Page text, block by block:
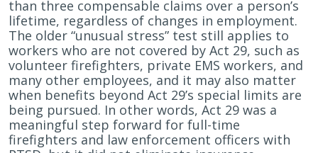
than three compensable claims over a person’s
lifetime, regardless of changes in employment.
The older “unusual stress” test still applies to
workers who are not covered by Act 29, such as
volunteer firefighters, private EMS workers, and
many other employees, and it may also matter
when benefits beyond Act 29’s special limits are
being pursued. In other words, Act 29 was a
meaningful step forward for full-time
firefighters and law enforcement officers with